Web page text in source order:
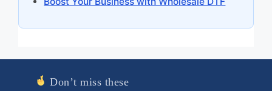
Don’t miss these